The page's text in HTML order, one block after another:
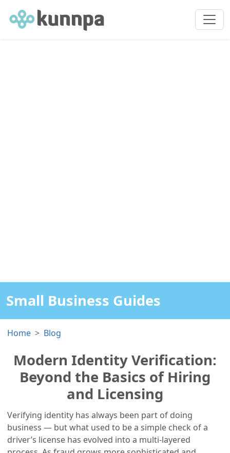
Small Business Guides
Home Blog
Modern Identity Verification:
Beyond the Basics of Hiring
and Licensing
Verifying identity has always been part of doing
business — but what used to be a simple check of a
driver’s license has evolved into a multi-layered